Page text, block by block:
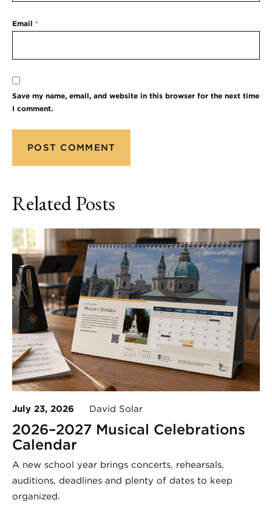
Email *
Save my name, email, and website in this browser for the next time
I comment.
Related Posts
July 23, 2026 David Solar
2026–2027 Musical Celebrations
Calendar
A new school year brings concerts, rehearsals,
auditions, deadlines and plenty of dates to keep
organized.